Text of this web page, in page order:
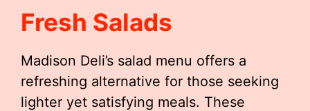
Fresh Salads
Madison Deli’s salad menu offers a
refreshing alternative for those seeking
lighter yet satisfying meals. These